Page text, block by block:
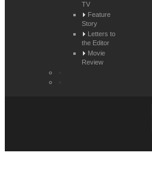
TV
Feature
Story
Letters to
the Editor
Movie
Review